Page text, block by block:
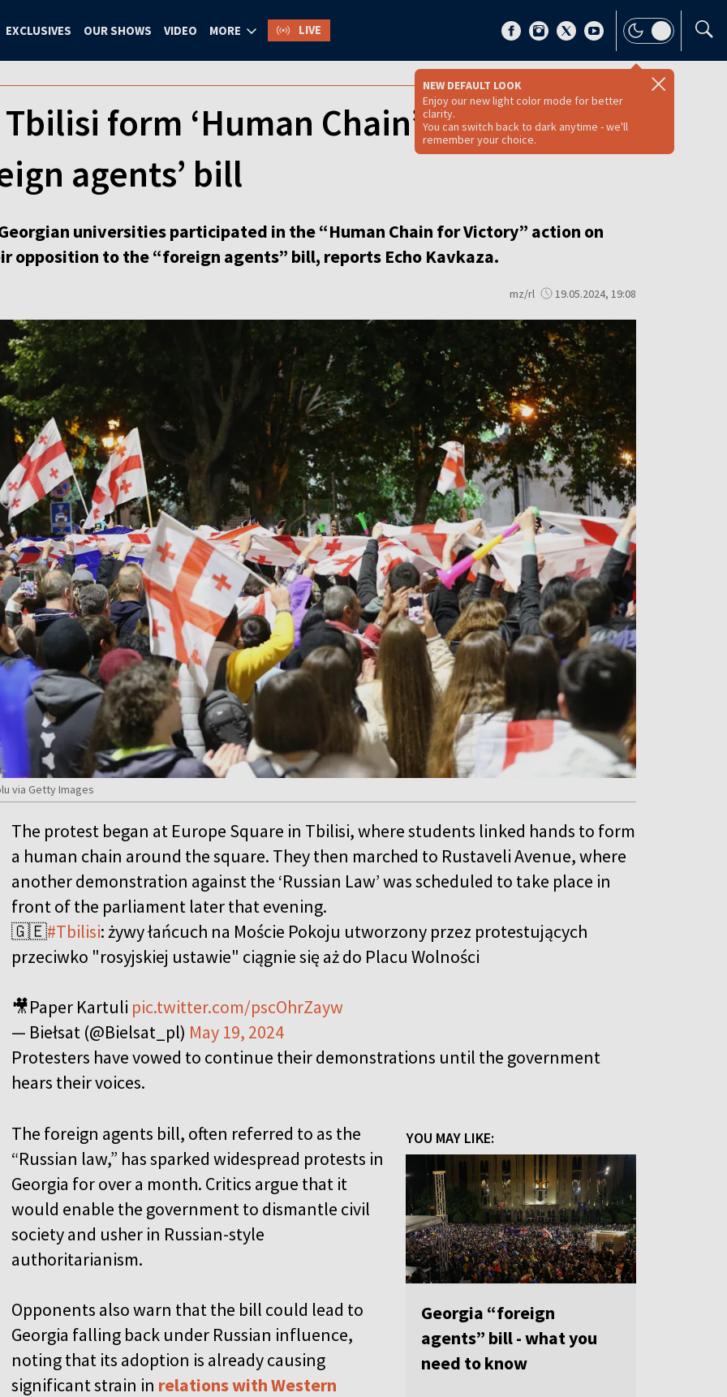
EXCLUSIVES OUR SHOWS VIDEO MORE LIVE
NEW DEFAULT LOOK
Enjoy our new light color mode for better
clarity.
You can switch back to dark anytime - we'll
remember your choice.
form ‘Human Chain’ in protest
agents’ bill
universities participated in the “Human Chain for Victory” action on
opposition to the “foreign agents” bill, reports Echo Kavkaza.
mz/rl 19.05.2024, 19:08
via Getty Images
The protest began at Europe Square in Tbilisi, where students linked hands to form
a human chain around the square. They then marched to Rustaveli Avenue, where
another demonstration against the ‘Russian Law’ was scheduled to take place in
front of the parliament later that evening.
🇬🇪#Tbilisi: żywy łańcuch na Moście Pokoju utworzony przez protestujących
przeciwko "rosyjskiej ustawie" ciągnie się aż do Placu Wolności
🎥Paper Kartuli pic.twitter.com/pscOhrZayw
— Biełsat (@Bielsat_pl) May 19, 2024
Protesters have vowed to continue their demonstrations until the government
hears their voices.
YOU MAY LIKE:
Georgia “foreign
agents” bill - what you
need to know
The foreign agents bill, often referred to as the
“Russian law,” has sparked widespread protests in
Georgia for over a month. Critics argue that it
would enable the government to dismantle civil
society and usher in Russian-style
authoritarianism.
Opponents also warn that the bill could lead to
Georgia falling back under Russian influence,
noting that its adoption is already causing
significant strain in relations with Western